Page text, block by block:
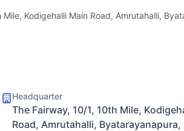
Mile, Kodigehalli Main Road, Amrutahalli,
Headquarter
The Fairway, 10/1, 10th Mile,
Road, Amrutahalli, Byatarayanapura,